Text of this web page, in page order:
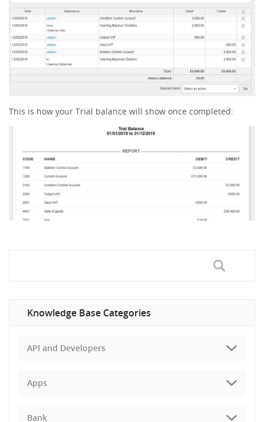
This is how your Trial balance will show once completed:
Knowledge Base Categories
API and Developers
Apps
Bank